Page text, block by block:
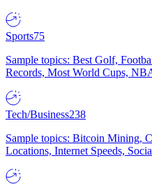
Sports75
Sample topics: Best Golf,
Records, Most World Cups,
Tech/Business238
Sample topics: Bitcoin Mining,
Locations, Internet Speeds,